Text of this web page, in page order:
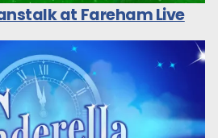
at Fareham Live